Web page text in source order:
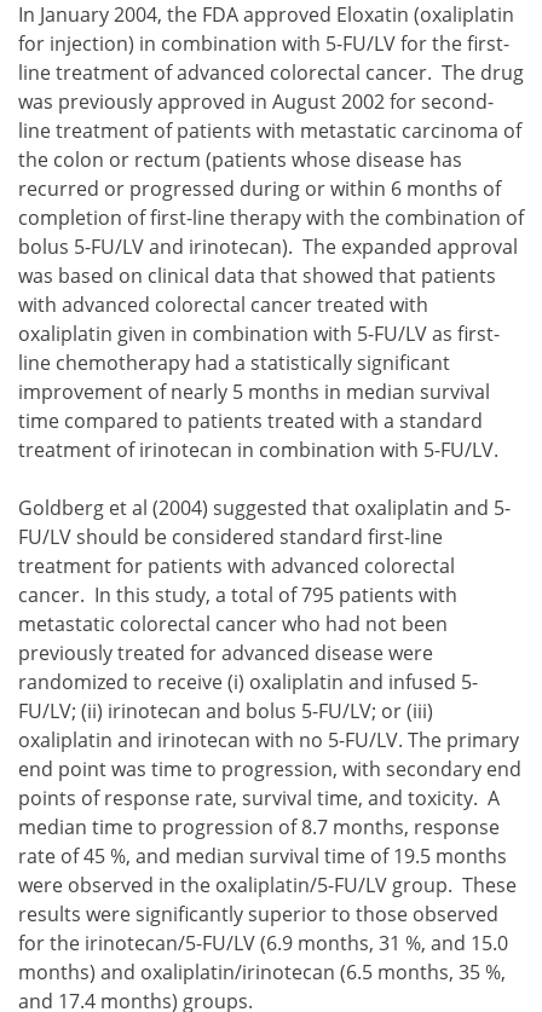
In January 2004, the FDA approved Eloxatin (oxaliplatin
for injection) in combination with 5-FU/LV for the first-
line treatment of advanced colorectal cancer. The drug
was previously approved in August 2002 for second-
line treatment of patients with metastatic carcinoma of
the colon or rectum (patients whose disease has
recurred or progressed during or within 6 months of
completion of first-line therapy with the combination of
bolus 5-FU/LV and irinotecan). The expanded approval
was based on clinical data that showed that patients
with advanced colorectal cancer treated with
oxaliplatin given in combination with 5-FU/LV as first-
line chemotherapy had a statistically significant
improvement of nearly 5 months in median survival
time compared to patients treated with a standard
treatment of irinotecan in combination with 5-FU/LV.
Goldberg et al (2004) suggested that oxaliplatin and 5-
FU/LV should be considered standard first-line
treatment for patients with advanced colorectal
cancer. In this study, a total of 795 patients with
metastatic colorectal cancer who had not been
previously treated for advanced disease were
randomized to receive
oxaliplatin and infused 5-
FU/LV;
irinotecan and bolus 5-FU/LV; or
oxaliplatin and irinotecan with no 5-FU/LV.
oxaliplatin and infused 5-FU/LV;
irinotecan and bolus 5-FU/LV; or
oxaliplatin and irinotecan with no 5-FU/LV.
The primary
end point was time to progression, with secondary end
points of response rate, survival time, and toxicity. A
median time to progression of 8.7 months, response
rate of 45 %, and median survival time of 19.5 months
were observed in the oxaliplatin/5-FU/LV group. These
results were significantly superior to those observed
for the irinotecan/5-FU/LV (6.9 months, 31 %, and 15.0
months) and oxaliplatin/irinotecan (6.5 months, 35 %,
and 17.4 months) groups.